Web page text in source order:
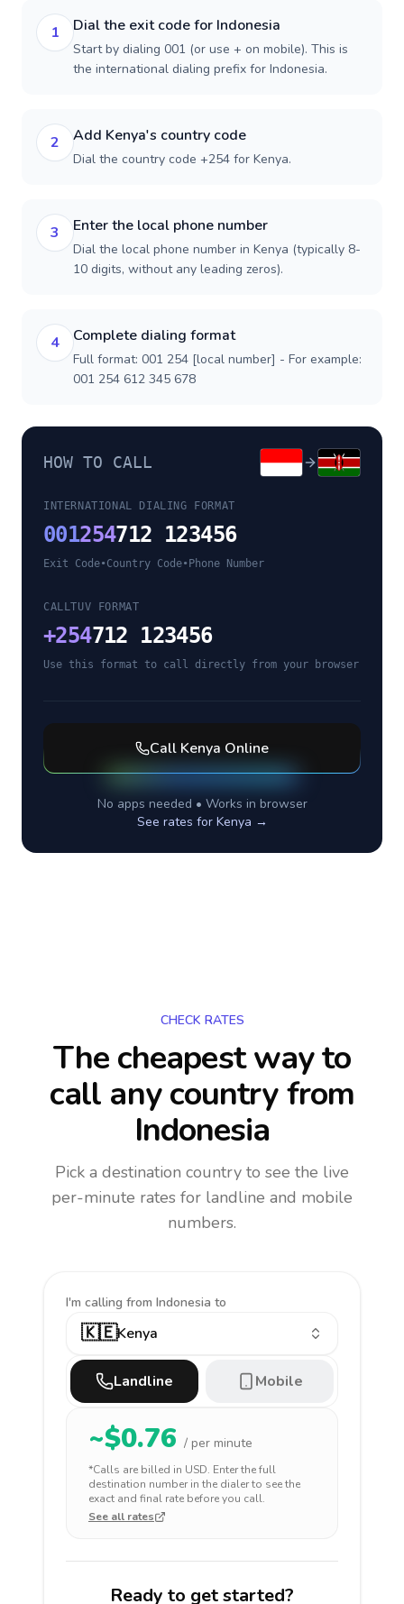
1 Dial the exit code for Indonesia
Start by dialing 001 (or use + on mobile). This is
the international dialing prefix for Indonesia.
2 Add Kenya's country code
Dial the country code +254 for Kenya.
3 Enter the local phone number
Dial the local phone number in Kenya (typically 8-
10 digits, without any leading zeros).
4 Complete dialing format
Full format: 001 254 [local number] - For example:
001 254 612 345 678
HOW TO CALL
INTERNATIONAL DIALING FORMAT
001254712 123456
Exit Code•Country Code• Phone Number
CALLTUV FORMAT
+254712 123456
Use this format to call directly from your browser
Call Kenya Online
No apps needed • Works in browser
See rates for Kenya →
CHECK RATES
The cheapest way to
call any countryfrom
Indonesia
Pick a destination country to see the live
per-minute rates for landline and mobile
numbers.
I'm calling from Indonesia to
🇰🇪Kenya
Landline Mobile
~$0.76 / per minute
*Calls are billed in USD. Enter the full
destination number in the dialer to see the
exact and final rate before you call.
See all rates
Ready to get started?